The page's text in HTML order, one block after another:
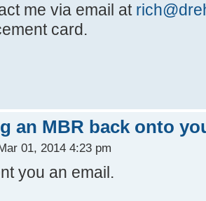
CFIdentify:
me via email at
card.
an MBR back onto
01, 2014 4:23 pm
you an email.